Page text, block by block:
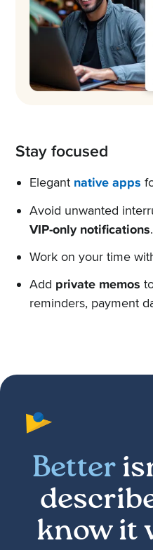
Stay focused
Elegant native apps
Avoid unwanted
VIP-only notifications.
Work on your time
Add private memos
reminders, payment
Better
know it